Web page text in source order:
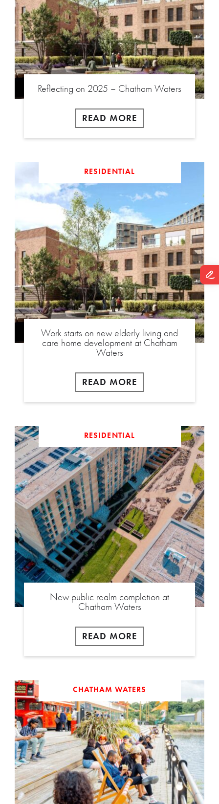
Reflecting on 2025 – Chatham Waters
READ MORE
RESIDENTIAL
Work starts on new elderly living and
care home development at Chatham
Waters
READ MORE
RESIDENTIAL
New public realm completion at
Chatham Waters
READ MORE
CHATHAM WATERS